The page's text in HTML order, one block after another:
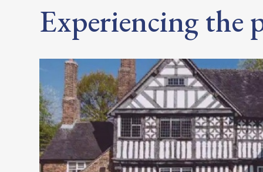
Experiencing the